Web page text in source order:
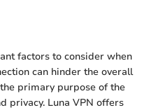
factors to consider when
can hinder the overall
primary purpose of the
privacy. Luna VPN offers